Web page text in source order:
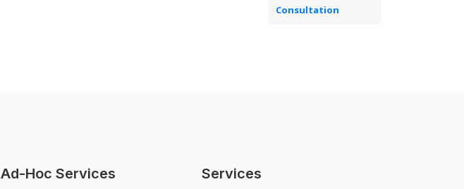
Consultation
Ad-Hoc Services Services